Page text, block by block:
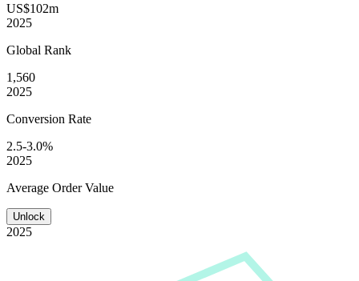
US$102m
2025
Global Rank
1,560
2025
Conversion Rate
2.5-3.0%
2025
Average Order Value
Unlock
2025